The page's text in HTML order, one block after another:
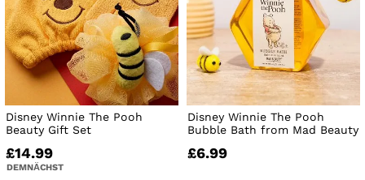
Disney Winnie The Pooh
Beauty Gift Set
£14.99
DEMNÄCHST
Disney Winnie The Pooh
Bubble Bath from Mad Beauty
£6.99